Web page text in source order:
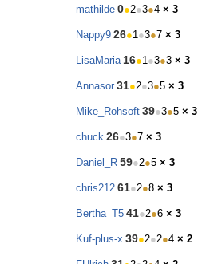
mathilde 0●2●3●4 × 3
Nappy9 26●1●3●7 × 3
LisaMaria 16●1●3●3 × 3
Annasor 31●2●3●5 × 3
Mike_Rohsoft 39●3●5 × 3
chuck 26●3●7 × 3
Daniel_R 59●2●5 × 3
chris212 61●2●8 × 3
Bertha_T5 41●2●6 × 3
Kuf-plus-x 39●2●2●4 × 2